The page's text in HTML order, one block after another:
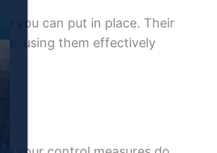
you can put in place. Their
using them effectively